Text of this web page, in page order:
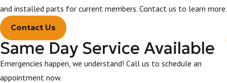
and installed parts for current members. Contact us to learn more.
Contact Us
Same Day Service Available
Emergencies happen, we understand! Call us to schedule an
appointment now.